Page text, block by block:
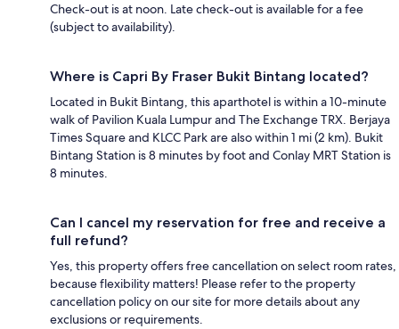
Check-out is at noon. Late check-out is available for a fee
(subject to availability).
Where is Capri By Fraser Bukit Bintang located?
Located in Bukit Bintang, this aparthotel is within a 10-minute
walk of Pavilion Kuala Lumpur and The Exchange TRX. Berjaya
Times Square and KLCC Park are also within 1 mi (2 km). Bukit
Bintang Station is 8 minutes by foot and Conlay MRT Station is
8 minutes.
Can I cancel my reservation for free and receive a
full refund?
Yes, this property offers free cancellation on select room rates,
because flexibility matters! Please refer to the property
cancellation policy on our site for more details about any
exclusions or requirements.